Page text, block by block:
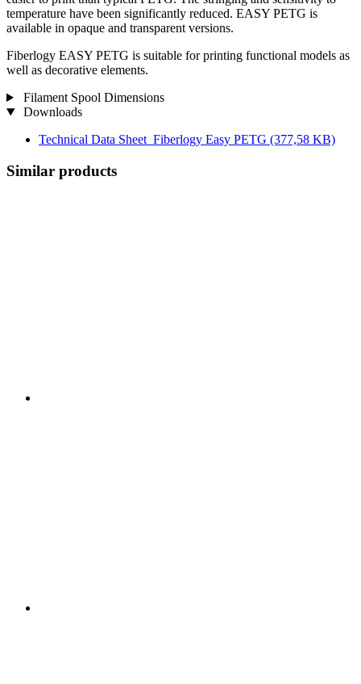
temperature have been significantly reduced. EASY PETG is
available in opaque and transparent versions.
Fiberlogy EASY PETG is suitable for printing functional models as
well as decorative elements.
Filament Spool Dimensions
Downloads
Technical Data Sheet_Fiberlogy Easy PETG (377,58 KB)
Similar products